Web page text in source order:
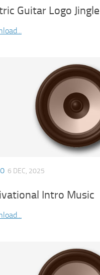
Guitar Logo Jingle
6 DEC, 2025
Intro Music